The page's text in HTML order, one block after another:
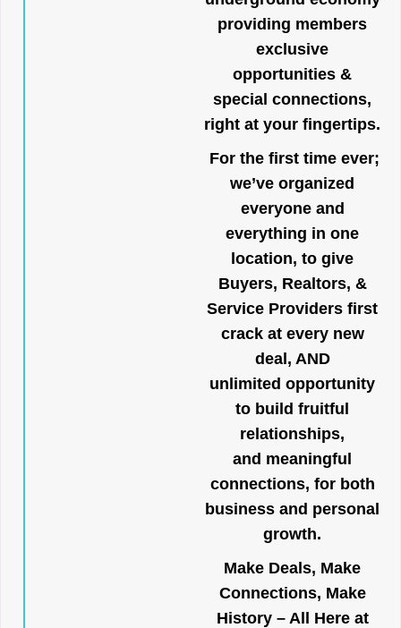
providing members
exclusive
opportunities &
special connections,
right at your fingertips.
For the first time ever;
we’ve organized
everyone and
everything in one
location, to give
Buyers, Realtors, &
Service Providers first
crack at every new
deal, AND
unlimited opportunity
to build fruitful
relationships,
and meaningful
connections, for both
business and personal
growth.
Make Deals, Make
Connections, Make
History – All Here at